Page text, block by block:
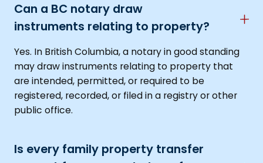
Can a BC notary draw
instruments relating to property?
Yes. In British Columbia, a notary in good standing
may draw instruments relating to property that
are intended, permitted, or required to be
registered, recorded, or filed in a registry or other
public office.
Is every family property transfer